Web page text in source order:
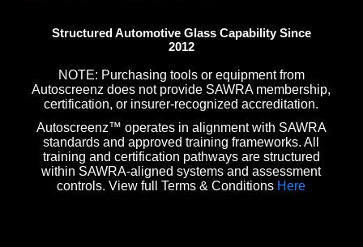
Structured Automotive Glass Capability Since
2012
NOTE: Purchasing tools or equipment from
Autoscreenz does not provide SAWRA membership,
certification, or insurer-recognized accreditation.
Autoscreenz™ operates in alignment with SAWRA
standards and approved training frameworks. All
training and certification pathways are structured
within SAWRA-aligned systems and assessment
controls. View full Terms & Conditions Here